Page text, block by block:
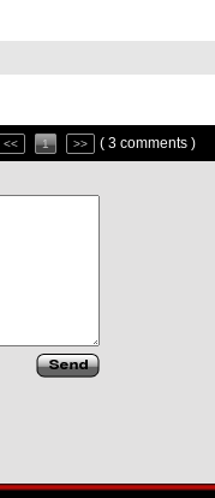
<< 1 >> ( 3 comments )